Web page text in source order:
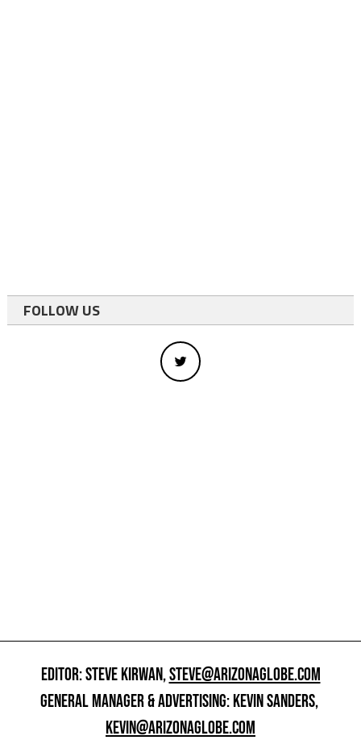
FOLLOW US
EDITOR: STEVE KIRWAN,STEVE@ARIZONAGLOBE.COM
GENERAL MANAGER & ADVERTISING: KEVIN SANDERS,
KEVIN@ARIZONAGLOBE.COM